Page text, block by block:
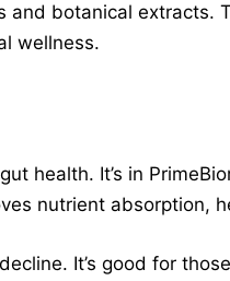
and botanical extracts.
wellness.
health. It’s in
nutrient absorption,
It’s good for